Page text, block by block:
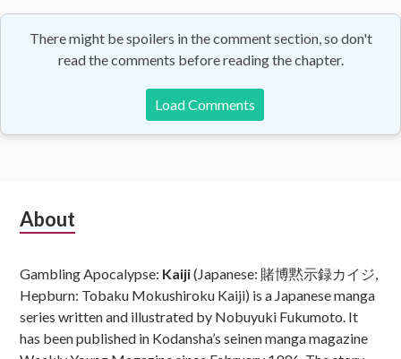
There might be spoilers in the comment section, so don't
read the comments before reading the chapter.
Load Comments
Subsidiary
About
Gambling Apocalypse: Kaiji(Japanese: 賭博黙示録カイジ,
Hepburn: Tobaku Mokushiroku Kaiji) is a Japanese manga
series written and illustrated by Nobuyuki Fukumoto. It
has been published in Kodansha’s seinen manga magazine